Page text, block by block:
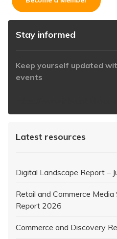
Stay informed
Keep yourself updated
events
Latest resources
Digital Landscape Report –
Retail and Commerce
Report 2026
Commerce and Discovery